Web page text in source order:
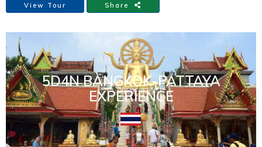
View Tour Share
5D4N BANGKOK-PATTAYA
EXPERIENCE